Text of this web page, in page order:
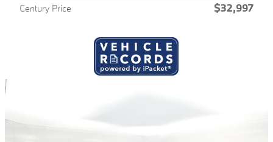
Century Price $32,997